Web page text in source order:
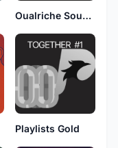
Oualriche Sounds
Playlists Gold